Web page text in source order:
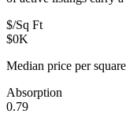
$/Sq Ft
$0K
Median price per
Absorption
0.79